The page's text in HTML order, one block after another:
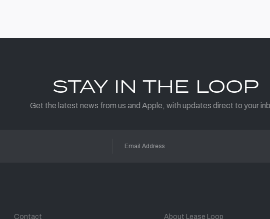
STAY IN THE LOOP
Get the latest news from us and Apple, with updates direct to your
Contact About Lease Loop